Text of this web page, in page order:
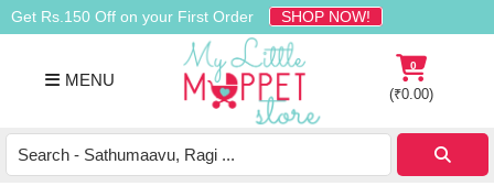
Skip
to
navigation
Skip
to
content
Skip
to
Get Rs.150 Off on your First Order SHOP NOW!
MENU
Buy
Organic
0
(₹0.00)